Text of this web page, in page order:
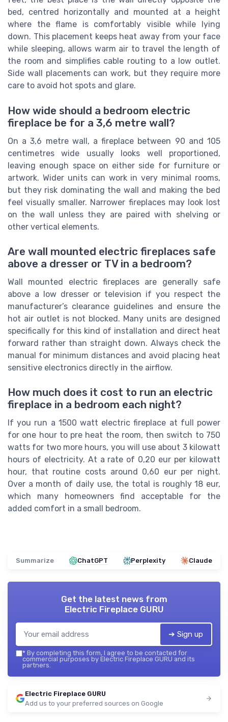
bed, centred horizontally and mounted at a height
where the flame is comfortably visible while lying
down. This placement keeps heat away from your face
while sleeping, allows warm air to travel the length of
the room and simplifies cable routing to a low outlet.
Side wall placements can work, but they require more
care to avoid hot spots and glare.
How wide should a bedroom electric
fireplace be for a 3,6 metre wall?
On a 3,6 metre wall, a fireplace between 90 and 105
centimetres wide usually looks well proportioned,
leaving enough space on either side for furniture or
artwork. Wider units can work in very minimal rooms,
but they risk dominating the wall and making the bed
feel visually smaller. Narrower fireplaces may look lost
on the wall unless they are paired with shelving or
other vertical elements.
Are wall mounted electric fireplaces safe
above a dresser or TV in a bedroom?
Wall mounted electric fireplaces are generally safe
above a low dresser or television if you respect the
manufacturer’s clearance guidelines and ensure the
hot air outlet is not blocked. Many units are designed
specifically for this kind of installation and direct heat
forward rather than straight down. Always check the
manual for minimum distances and avoid placing heat
sensitive electronics directly in the airflow.
How much does it cost to run an electric
fireplace in a bedroom each night?
If you run a 1500 watt electric fireplace at full power
for one hour to pre heat the room, then switch to 750
watts for two more hours, you will use about 3 kilowatt
hours of electricity. At a rate of 0,20 eur per kilowatt
hour, that routine costs around 0,60 eur per night.
Over a month of daily use, the total is roughly 18 eur,
which many homeowners find acceptable for the
added comfort in a small bedroom.
Summarize ChatGPT Perplexity Claude
Get the latest news from
Electric Fireplace GURU
➔ Sign up
* By completing this form, I agree to be contacted for
commercial purposes by Electric Fireplace GURU and its
partners.
Electric Fireplace GURU
Add us to your preferred sources on Google